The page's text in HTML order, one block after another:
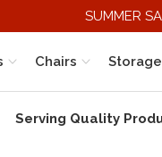
SUMMER
Chairs Storage
Serving Quality